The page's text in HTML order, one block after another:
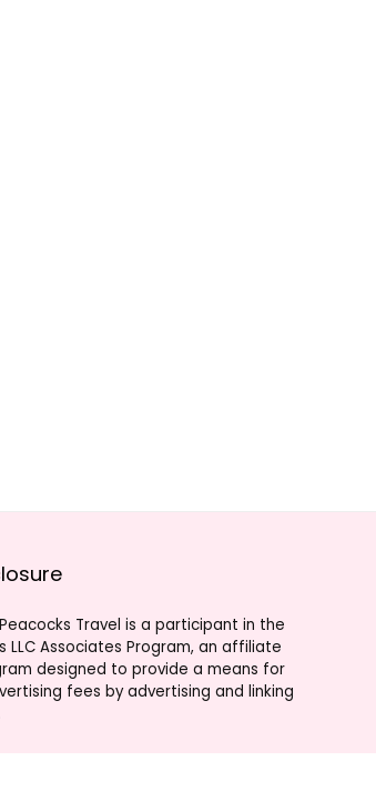
Travel is a participant in the
LLC Associates Program, an affiliate
designed to provide a means for
fees by advertising and linking